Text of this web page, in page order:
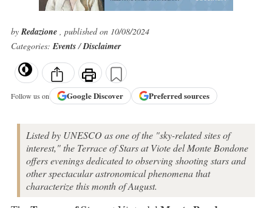
byRedazione , published on 10/08/2024
Categories:Events/Disclaimer
Follow us on GoogleDiscover Preferred sources
Listed by UNESCO as one of the "sky-related sites of
interest," the Terrace of Stars at Viote del Monte Bondone
offers evenings dedicated to observing shooting stars and
other spectacular astronomical phenomena that
characterize this month of August.